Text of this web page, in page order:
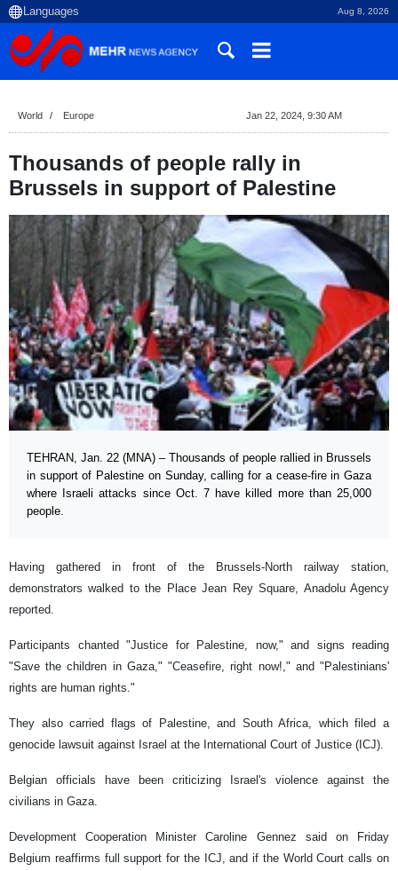
Aug 8, 2026
World Europe Jan 22, 2024, 9:30 AM
Thousands of people rally in
Brussels in support of Palestine
TEHRAN, Jan. 22 (MNA) – Thousands of people rallied in Brussels
in support of Palestine on Sunday, calling for a cease-fire in Gaza
where Israeli attacks since Oct. 7 have killed more than 25,000
people.
Having gathered in front of the Brussels-North railway station,
demonstrators walked to the Place Jean Rey Square, Anadolu Agency
reported.
Participants chanted "Justice for Palestine, now," and signs reading
"Save the children in Gaza," "Ceasefire, right now!," and "Palestinians'
rights are human rights."
They also carried flags of Palestine, and South Africa, which filed a
genocide lawsuit against Israel at the International Court of Justice (ICJ).
Belgian officials have been criticizing Israel's violence against the
civilians in Gaza.
Development Cooperation Minister Caroline Gennez said on Friday
Belgium reaffirms full support for the ICJ, and if the World Court calls on